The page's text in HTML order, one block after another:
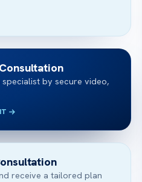
specialist by secure video,
receive a tailored plan